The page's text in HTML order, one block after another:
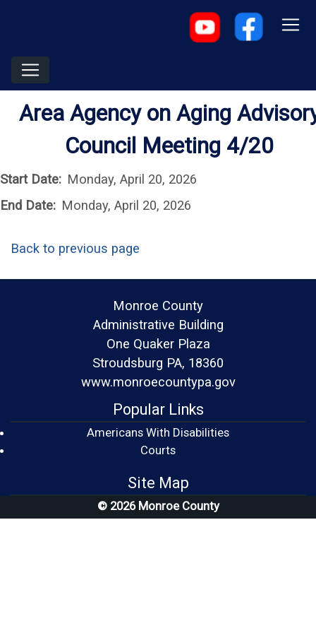
Area Agency on Aging
Council Meeting 4/20
Start Date: Monday, April 20, 2026
End Date: Monday, April 20, 2026
Back to previous page
Monroe County
Administrative Building
One Quaker Plaza
Stroudsburg PA, 18360
www.monroecountypa.gov
Popular Links
Americans With Disabilities
Courts(opens in a new window)
Site Map
© 2026 Monroe County